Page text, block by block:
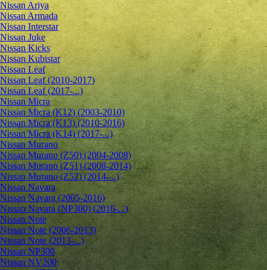
Nissan Ariya
Nissan Armada
Nissan Interstar
Nissan Juke
Nissan Kicks
Nissan Kubistar
Nissan Leaf
Nissan Leaf (2010-2017)
Nissan Leaf (2017-...)
Nissan Micra
Nissan Micra (K12) (2003-2010)
Nissan Micra (K13) (2010-2016)
Nissan Micra (K14) (2017-...)
Nissan Murano
Nissan Murano (Z50) (2004-2008)
Nissan Murano (Z51) (2008-2014)
Nissan Murano (Z52) (2014-...)
Nissan Navara
Nissan Navara (2005-2016)
Nissan Navara (NP300) (2016-...)
Nissan Note
Nissan Note (2006-2013)
Nissan Note (2013-...)
Nissan NP300
Nissan NV200